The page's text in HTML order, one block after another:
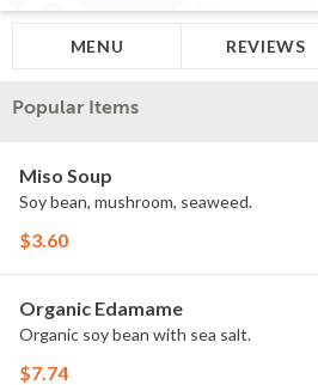
MENU REVIEWS
Popular Items
Miso Soup
Soy bean, mushroom, seaweed.
$3.60
Organic Edamame
Organic soy bean with sea salt.
$7.74